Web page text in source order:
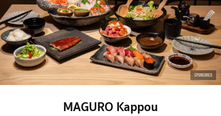
SPONSORED
MAGURO Kappou